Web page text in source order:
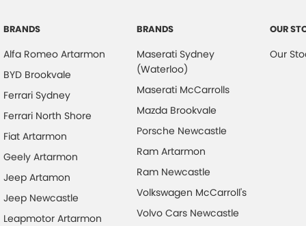
BRANDS
Alfa Romeo Artarmon
BYD Brookvale
Ferrari Sydney
Ferrari North Shore
Fiat Artarmon
Geely Artarmon
Jeep Artamon
Jeep Newcastle
Leapmotor Artarmon
BRANDS
Maserati Sydney
(Waterloo)
Maserati McCarrolls
Mazda Brookvale
Porsche Newcastle
Ram Artarmon
Ram Newcastle
Volkswagen McCarroll's
Volvo Cars Newcastle
OUR
Our